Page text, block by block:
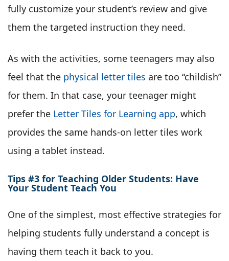
fully customize your student’s review and give
them the targeted instruction they need.
As with the activities, some teenagers may also
feel that the physical letter tiles are too “childish”
for them. In that case, your teenager might
prefer the Letter Tiles for Learning app, which
provides the same hands-on letter tiles work
using a tablet instead.
Tips #3 for Teaching Older Students: Have
Your Student Teach You
One of the simplest, most effective strategies for
helping students fully understand a concept is
having them teach it back to you.